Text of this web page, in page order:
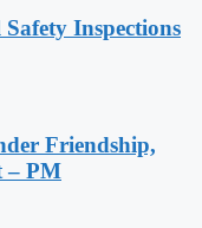
Inspections
Friendship,
– PM